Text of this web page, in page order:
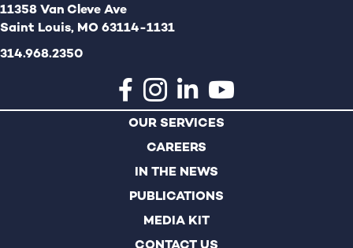
11358 Van Cleve Ave
Saint Louis, MO 63114-1131
314.968.2350
OUR SERVICES
CAREERS
IN THE NEWS
PUBLICATIONS
MEDIA KIT
CONTACT US